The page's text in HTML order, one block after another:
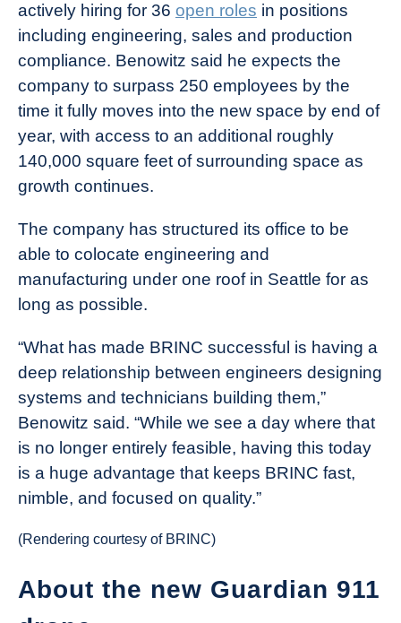
actively hiring for 36 open roles in positions
including engineering, sales and production
compliance. Benowitz said he expects the
company to surpass 250 employees by the
time it fully moves into the new space by end of
year, with access to an additional roughly
140,000 square feet of surrounding space as
growth continues.
The company has structured its office to be
able to colocate engineering and
manufacturing under one roof in Seattle for as
long as possible.
“What has made BRINC successful is having a
deep relationship between engineers designing
systems and technicians building them,”
Benowitz said. “While we see a day where that
is no longer entirely feasible, having this today
is a huge advantage that keeps BRINC fast,
nimble, and focused on quality.”
(Rendering courtesy of BRINC)
About the new Guardian 911